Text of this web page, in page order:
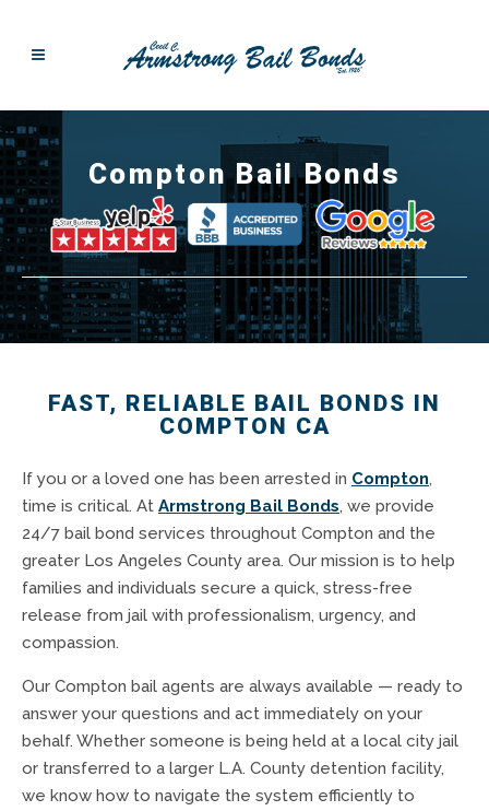
Compton Bail Bonds
FAST, RELIABLE BAIL BONDS IN
COMPTON CA
If you or a loved one has been arrested in Compton,
time is critical. At Armstrong Bail Bonds, we provide
24/7 bail bond services throughout Compton and the
greater Los Angeles County area. Our mission is to help
families and individuals secure a quick, stress-free
release from jail with professionalism, urgency, and
compassion.
Our Compton bail agents are always available — ready to
answer your questions and act immediately on your
behalf. Whether someone is being held at a local city jail
or transferred to a larger L.A. County detention facility,
we know how to navigate the system efficiently to